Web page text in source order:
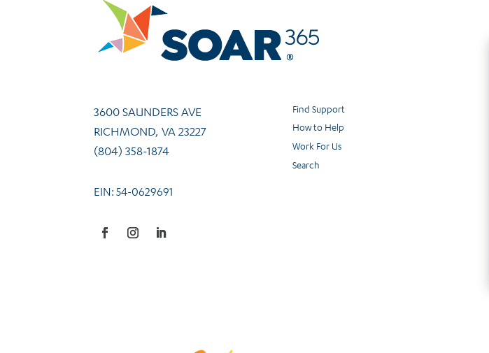
3600 SAUNDERS AVE
RICHMOND, VA 23227
(804) 358-1874
EIN: 54-0629691
Find Support
How to Help
Work For Us
Search